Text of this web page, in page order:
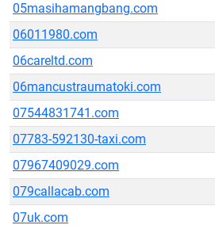
05masihamangbang.com
06011980.com
06careltd.com
06mancustraumatoki.com
07544831741.com
07783-592130-taxi.com
07967409029.com
079callacab.com
07uk.com